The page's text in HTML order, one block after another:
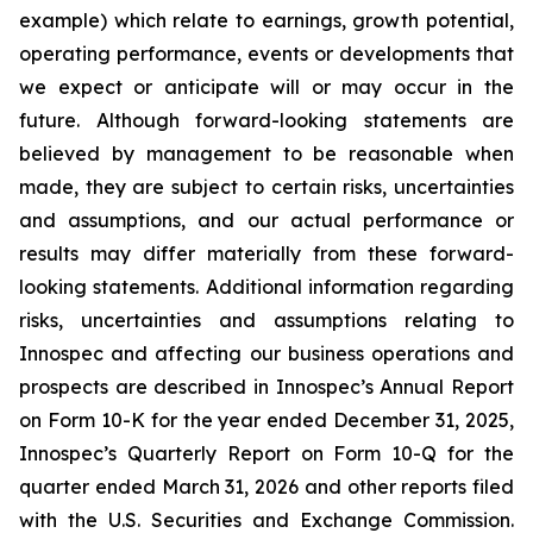
example) which relate to earnings, growth potential,
operating performance, events or developments that
we expect or anticipate will or may occur in the
future. Although forward-looking statements are
believed by management to be reasonable when
made, they are subject to certain risks, uncertainties
and assumptions, and our actual performance or
results may differ materially from these forward-
looking statements. Additional information regarding
risks, uncertainties and assumptions relating to
Innospec and affecting our business operations and
prospects are described in Innospec’s Annual Report
on Form 10-K for the year ended December 31, 2025,
Innospec’s Quarterly Report on Form 10-Q for the
quarter ended March 31, 2026 and other reports filed
with the U.S. Securities and Exchange Commission.